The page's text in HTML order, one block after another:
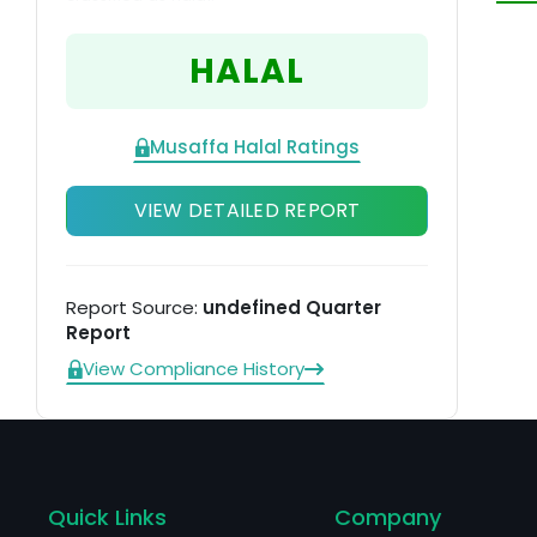
HALAL
Musaffa Halal Ratings
VIEW DETAILED REPORT
Report Source: undefined Quarter
Report
View Compliance History
Quick Links Company